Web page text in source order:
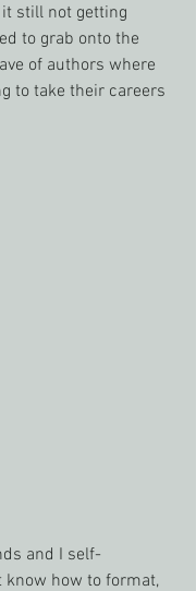
still not getting
to grab onto the
of authors where
to take their careers
and I self-
know how to format,